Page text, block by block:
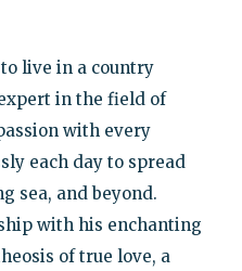
live in a country
in the field of
with every
each day to spread
sea, and beyond.
with his enchanting
of true love, a